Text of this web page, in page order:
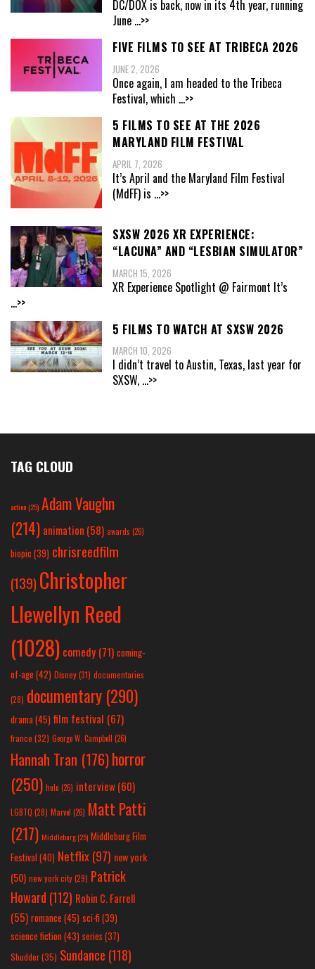
DC/DOX is back, now in its 4th year, running
June ...>>
FIVE FILMS TO SEE AT TRIBECA 2026
JUNE 2, 2026
Once again, I am headed to the Tribeca
Festival, which ...>>
5 FILMS TO SEE AT THE 2026
MARYLAND FILM FESTIVAL
APRIL 7, 2026
It’s April and the Maryland Film Festival
(MdFF) is ...>>
SXSW 2026 XR EXPERIENCE:
“LACUNA” AND “LESBIAN SIMULATOR”
MARCH 15, 2026
XR Experience Spotlight @ Fairmont It’s
...>>
5 FILMS TO WATCH AT SXSW 2026
MARCH 10, 2026
I didn’t travel to Austin, Texas, last year for
SXSW, ...>>
TAG CLOUD
action(25) Adam Vaughn
(214) animation (58) awards (26)
biopic (39) chrisreedfilm
(139) Christopher
Llewellyn Reed
(1028) comedy (71) coming-
of-age (42) Disney(31) documentaries
(28) documentary (290)
drama(45) film festival (67)
france (32) George W. Campbell (26)
Hannah Tran (176)horror
(250) hulu (26) interview(60)
LGBTQ (28) Marvel (26) Matt Patti
(217) Middleburg(25) Middleburg Film
Festival(40) Netflix(97) new york
(50) new york city(29) Patrick
Howard (112) Robin C. Farrell
(55) romance(45) sci-fi (39)
science fiction(43) series (37)
Shudder(35) Sundance (118)